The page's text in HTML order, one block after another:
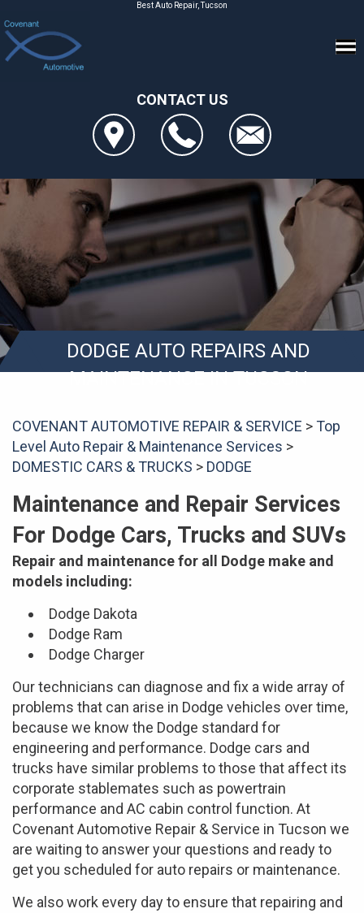
Best Auto Repair, Tucson
CONTACT US
DODGE AUTO REPAIRS AND
MAINTENANCE IN TUCSON
COVENANT AUTOMOTIVE REPAIR & SERVICE >Top
Level Auto Repair & Maintenance Services >
DOMESTIC CARS & TRUCKS > DODGE
Maintenance and Repair Services
For Dodge Cars, Trucks and SUVs
Repair and maintenance for all Dodge make and
models including:
Dodge Dakota
Dodge Ram
Dodge Charger
Our technicians can diagnose and fix a wide array of
problems that can arise in Dodge vehicles over time,
because we know the Dodge standard for
engineering and performance. Dodge cars and
trucks have similar problems to those that affect its
corporate stablemates such as powertrain
performance and AC cabin control function. At
Covenant Automotive Repair & Service in Tucson we
are waiting to answer your questions and ready to
get you scheduled for auto repairs or maintenance.
We also work every day to ensure that repairing and